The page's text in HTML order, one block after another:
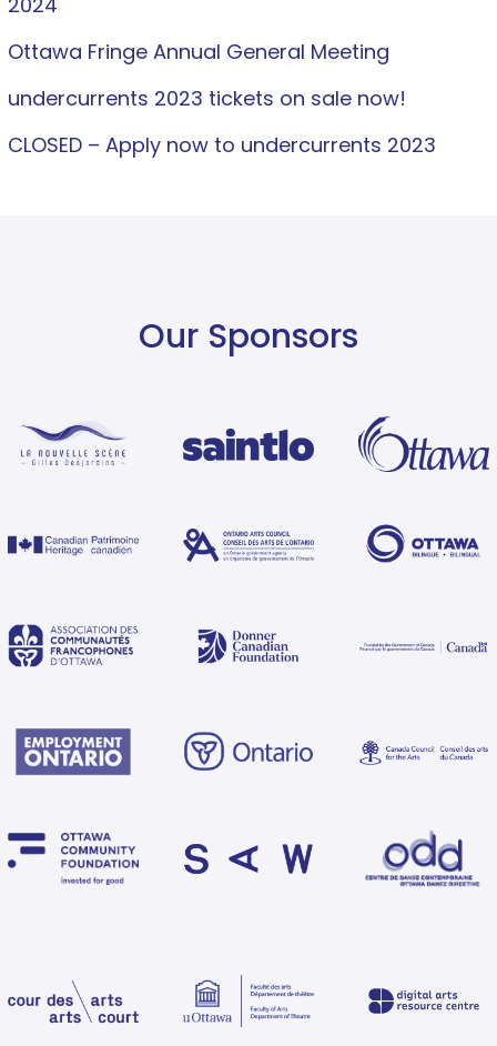
Ottawa Fringe Annual General Meeting
undercurrents 2023 tickets on sale now!
CLOSED – Apply now to undercurrents 2023
Our Sponsors